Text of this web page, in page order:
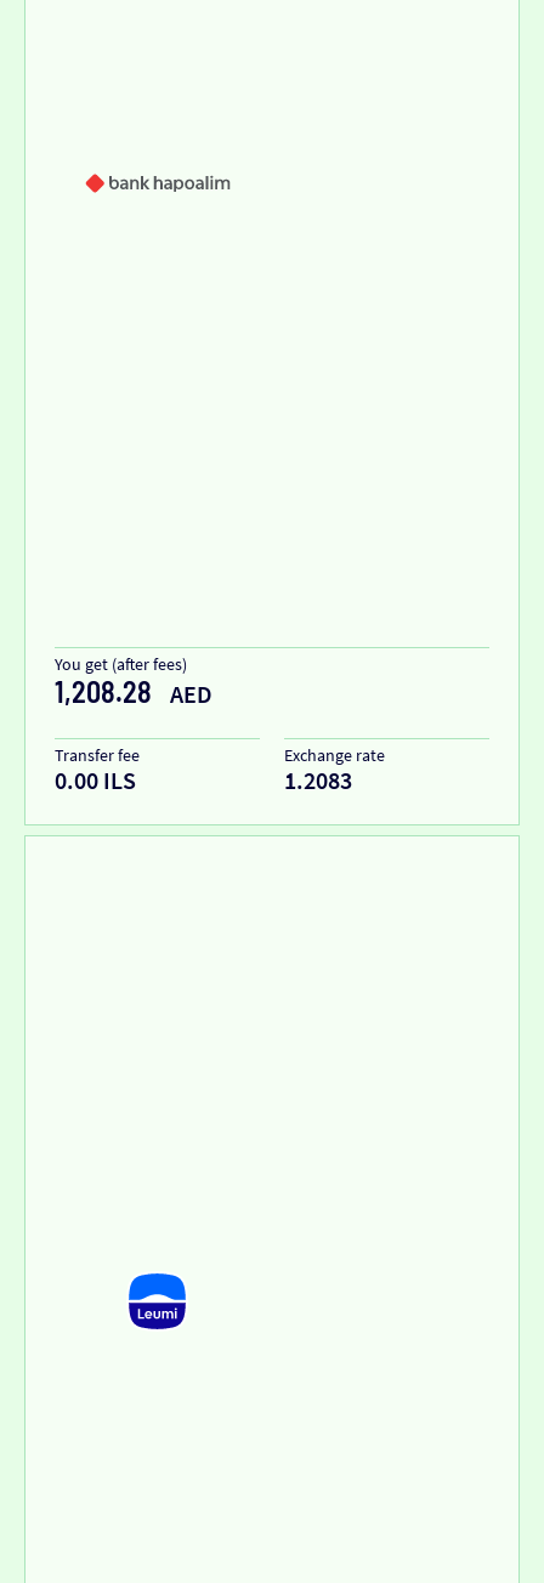
You get (after fees)
1,208.28 AED
Transfer fee
0.00 ILS
Exchange rate
1.2083